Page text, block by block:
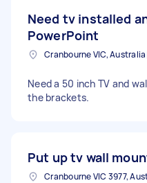
Need tv installed
PowerPoint
Cranbourne VIC, Australia
Need a 50 inch TV and
the brackets.
Put up tv wall